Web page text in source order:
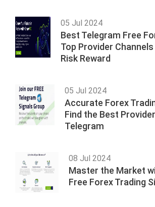
05 Jul 2024
Best Telegram Free
Top Provider
Risk Reward
05 Jul 2024
Accurate Forex
Find the Best
Telegram
08 Jul 2024
Master the Market
Free Forex Trading